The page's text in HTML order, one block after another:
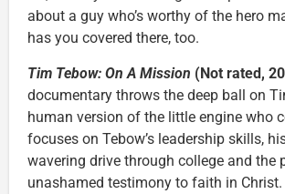
about a guy who’s worthy of the hero
has you covered there, too.
Tim Tebow: On A Mission (Not rated,
documentary throws the deep ball on
human version of the little engine who
focuses on Tebow’s leadership skills,
wavering drive through college and the
unashamed testimony to faith in Christ.